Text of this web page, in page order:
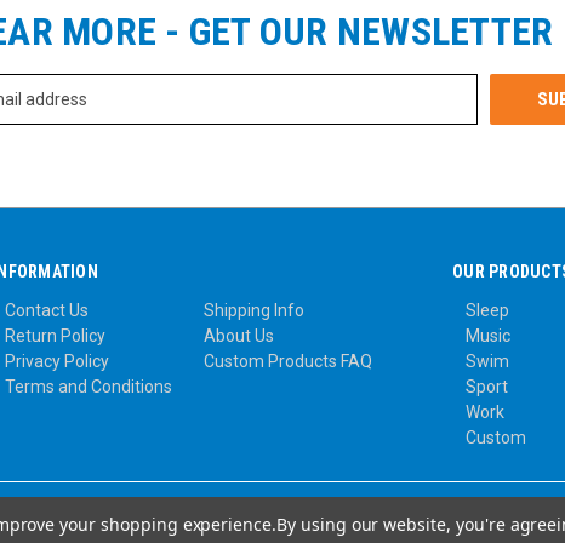
MORE - GET OUR NEWSLETTER
INFORMATION
Contact Us
Shipping Info
Return Policy
About Us
Privacy Policy
Custom Products FAQ
Terms and Conditions
OUR
Sleep
Music
Swim
Sport
Work
Custom
your shopping experience.By using our website, you're